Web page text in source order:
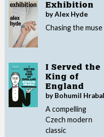
Exhibition
by Alex Hyde
Chasing the muse
I Served the
King of
England
by Bohumil Hrabal
A compelling
Czech modern
classic